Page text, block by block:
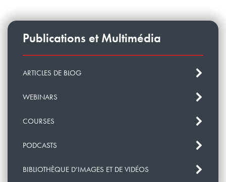
Publications et Multimédia
ARTICLES DE BLOG
WEBINARS
COURSES
PODCASTS
BIBLIOTHÈQUE D’IMAGES ET DE VIDÉOS